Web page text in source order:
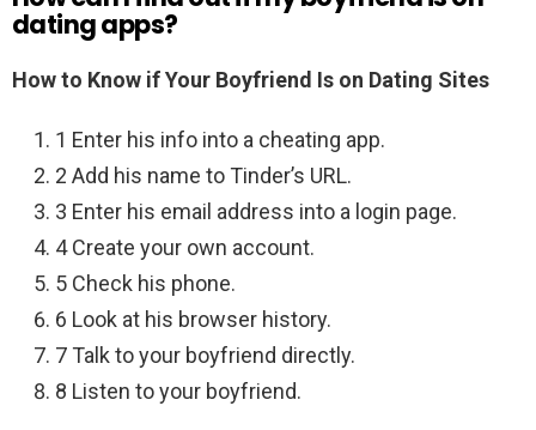
dating apps?
How to Know if Your Boyfriend Is on Dating Sites
1 Enter his info into a cheating app.
2 Add his name to Tinder’s URL.
3 Enter his email address into a login page.
4 Create your own account.
5 Check his phone.
6 Look at his browser history.
7 Talk to your boyfriend directly.
8 Listen to your boyfriend.